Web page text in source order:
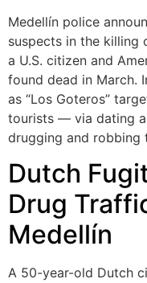
Medellín police
suspects in the killing
a U.S. citizen and
found dead in March.
as “Los Goteros”
tourists — via dating
drugging and robbing
Dutch
Drug
Medellín
A 50-year-old Dutch